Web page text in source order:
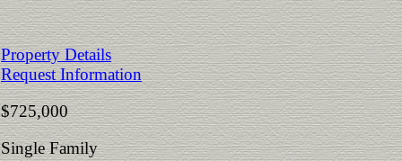
Property Details
Request Information
$725,000
Single Family